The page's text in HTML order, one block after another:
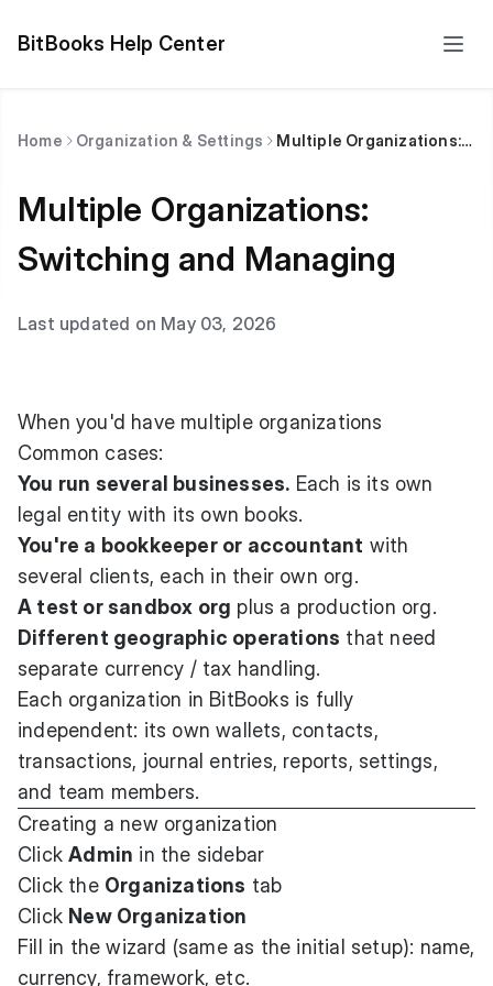
BitBooks Help Center
Home Organization & Settings Multiple Organizations: Switching and Managing
Multiple Organizations:
Switching and Managing
Last updated on May 03, 2026
When you'd have multiple organizations
Common cases:
You run several businesses. Each is its own
legal entity with its own books.
You're a bookkeeper or accountant with
several clients, each in their own org.
A test or sandbox org plus a production org.
Different geographic operations that need
separate currency / tax handling.
Each organization in BitBooks is fully
independent: its own wallets, contacts,
transactions, journal entries, reports, settings,
and team members.
Creating a new organization
ClickAdmin in the sidebar
Click the Organizations tab
Click New Organization
Fill in the wizard (same as the initial setup): name,
currency, framework, etc.